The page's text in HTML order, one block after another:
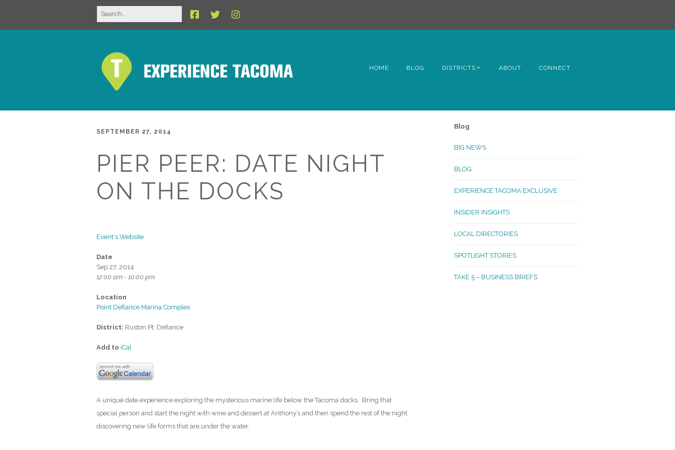
HOME BLOG DISTRICTS
Lincoln
McKinley
Oakland Madrona
ABOUT CONNECT
SEPTEMBER 27, 2014
PIER PEER: DATE NIGHT
ON THE DOCKS
Event's Website
Date
Sep 27, 2014
12:00 am - 10:00 pm
Location
Point Defiance Marina Complex
District: Ruston Pt. Defiance
Add to iCal
A unique date experience exploring the mysterious marine life below the Tacoma docks. Bring that
special person and start the night with wine and dessert at Anthony’s and then spend the rest of the night
discovering new life forms that are under the water.
Blog
BIG NEWS
BLOG
EXPERIENCE TACOMA EXCLUSIVE
INSIDER INSIGHTS
LOCAL DIRECTORIES
SPOTLIGHT STORIES
TAKE 5 – BUSINESS BRIEFS